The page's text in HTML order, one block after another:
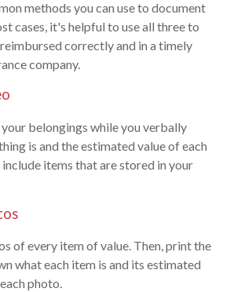
methods you can use to document
cases, it's helpful to use all three to
correctly and in a timely
company.
belongings while you verbally
is and the estimated value of each
items that are stored in your
of every item of value. Then, print the
what each item is and its estimated
photo.